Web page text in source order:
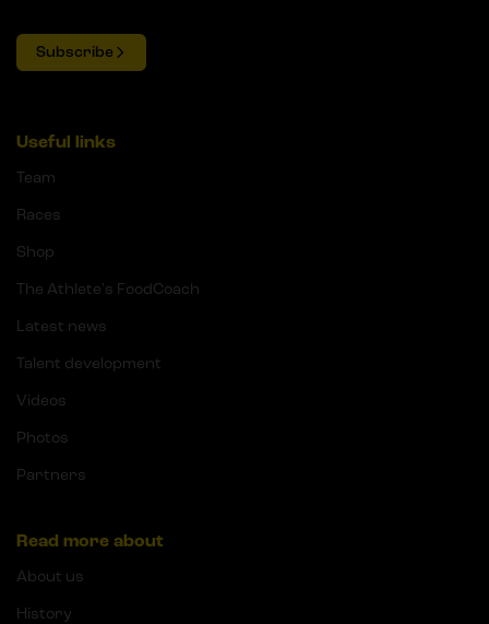
Subscribe
Useful links
Team
Races
Shop
The Athlete's FoodCoach
Latest news
Talent development
Videos
Photos
Partners
Read more about
About us
History